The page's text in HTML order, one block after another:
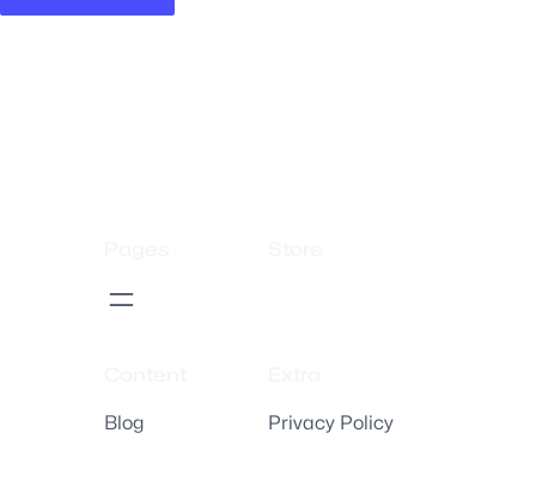
Blog Privacy Policy